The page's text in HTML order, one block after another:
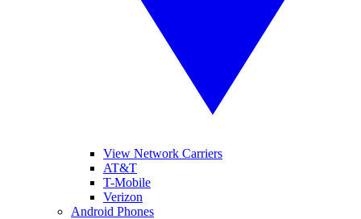
View Network Carriers
AT&T
T-Mobile
Verizon
Android Phones